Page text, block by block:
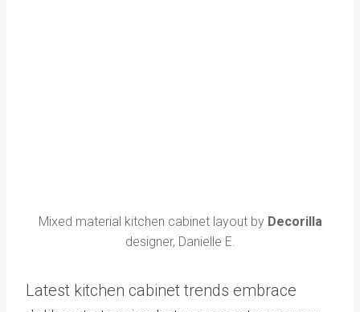
Mixed material kitchen cabinet layout by Decorilla
designer, Danielle E.
Latest kitchen cabinet trends embrace